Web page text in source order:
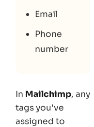
Email
Phone
number
In Mailchimp, any
tags you've
assigned to